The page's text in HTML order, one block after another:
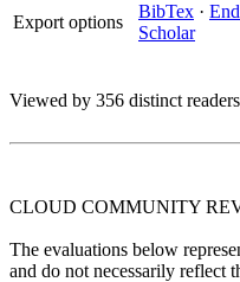
Export options
BibTex ·
Scholar
Viewed by 356 distinct readers
CLOUD COMMUNITY
The evaluations below
and do not necessarily reflect